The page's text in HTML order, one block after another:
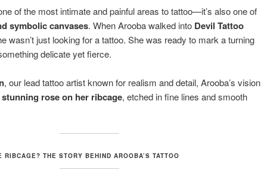
of the most intimate and painful areas to tattoo—it’s also one of
symbolic canvases. When Arooba walked into Devil Tattoo
wasn’t just looking for a tattoo. She was ready to mark a turning
delicate yet fierce.
, our lead tattoo artist known for realism and detail, Arooba’s vision
rose on her ribcage, etched in fine lines and smooth
THE STORY BEHIND AROOBA’S TATTOO